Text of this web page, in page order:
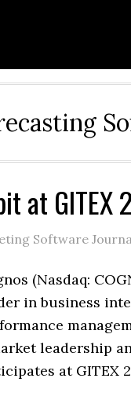
at GITEX
Software
(Nasdaq:
in business
leadership
at GITEX